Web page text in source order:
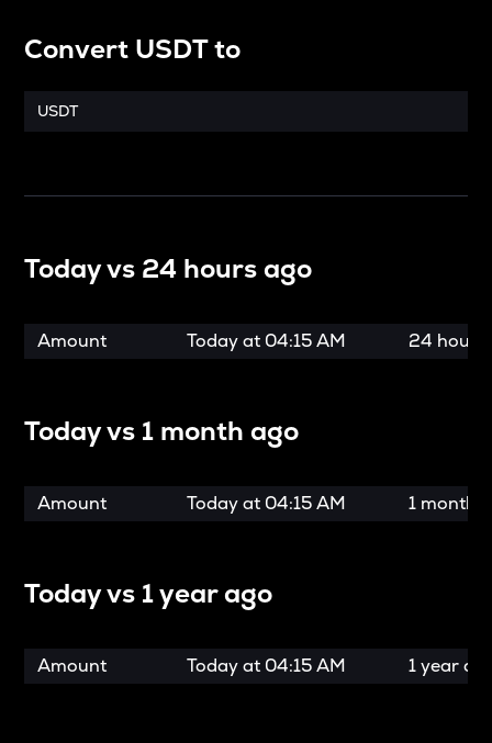
Convert USDTto
USDT
Today vs 24 hours ago
Amount Today at 04:15 AM 24 hours
Today vs 1 month ago
Amount Today at 04:15 AM 1 month
Today vs 1 year ago
Amount Today at 04:15 AM 1 year